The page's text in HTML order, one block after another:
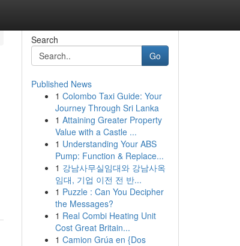
Search
Go
Published News
1 Colombo Taxi Guide: Your
Journey Through Sri Lanka
1 Attaining Greater Property
Value with a Castle ...
1 Understanding Your ABS
Pump: Function & Replace...
1 강남사무실임대와 강남사옥
임대, 기업 이전 전 반...
1 Puzzle : Can You Decipher
the Messages?
1 Real Combi Heating Unit
Cost Great Britain...
1 Camion Grúa en {Dos